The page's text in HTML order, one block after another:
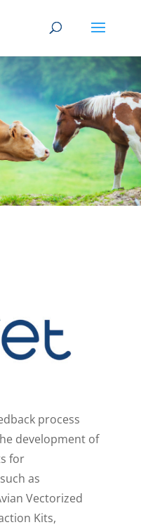
process
development of
for
as
Vectorized
Kits,